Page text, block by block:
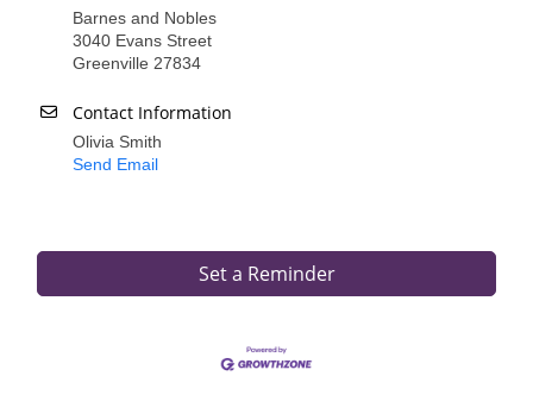
Barnes and Nobles
3040 Evans Street
Greenville 27834
Contact Information
Olivia Smith
Send Email
Set a Reminder